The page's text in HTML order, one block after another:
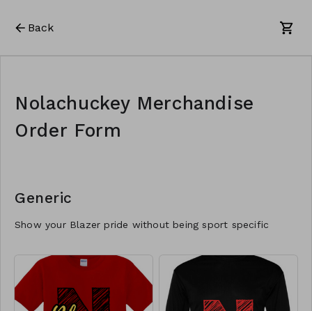
Back
Nolachuckey Merchandise
Order Form
Generic
Show your Blazer pride without being sport specific